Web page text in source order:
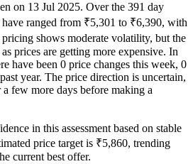
on 13 Jul 2025. Over the 391 day
ranged from ₹5,301 to ₹6,390, with
shows moderate volatility, but the
prices are getting more expensive. In
have been 0 price changes this week, 0
year. The price direction is uncertain,
few more days before making a
in this assessment based on stable
price target is ₹5,860, trending
current best offer.